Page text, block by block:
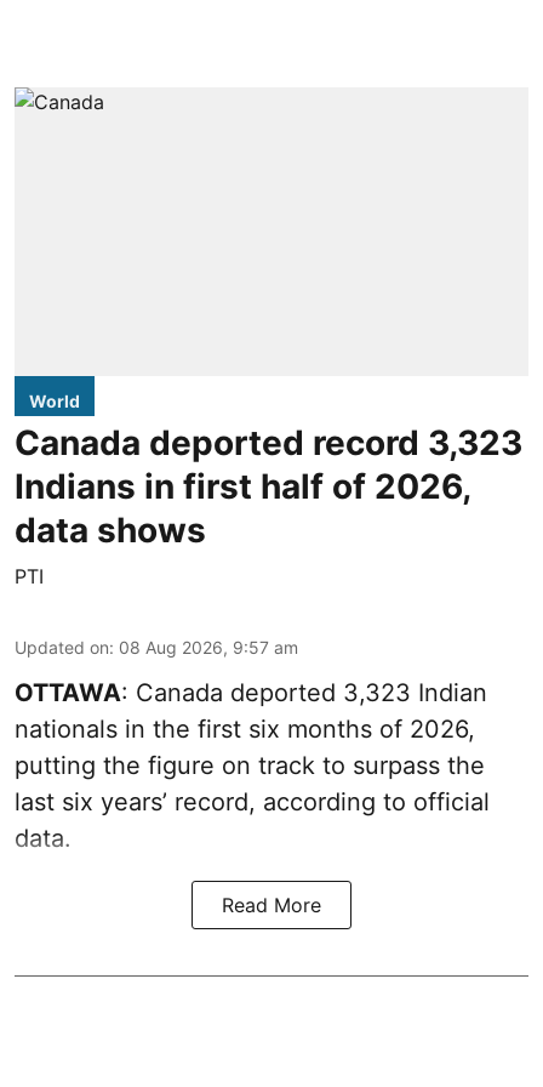
World
Canada deported record 3,323
Indians in first half of 2026,
data shows
PTI
Updated on: 08 Aug 2026, 9:57 am
OTTAWA: Canada deported 3,323 Indian
nationals in the first six months of 2026,
putting the figure on track to surpass the
last six years’ record, according to official
data.
Read More